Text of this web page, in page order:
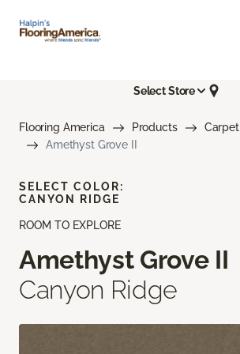
Select Store
Flooring America Products
Carpet
Amethyst Grove II
ROOM TO EXPLORE
Amethyst Grove II
Canyon Ridge
SELECT COLOR:
CANYON RIDGE